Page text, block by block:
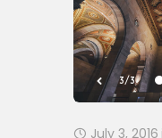
3/3
July 3, 2016